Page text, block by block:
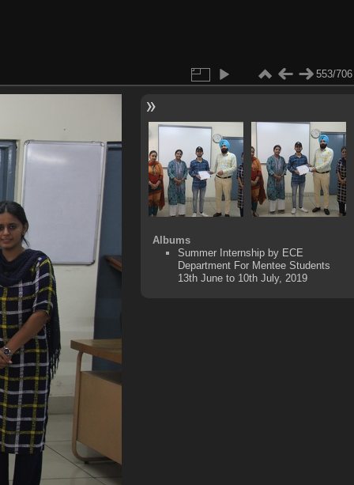
553/706
Albums
Summer Internship by ECE
Department For Mentee Students
13th June to 10th July, 2019